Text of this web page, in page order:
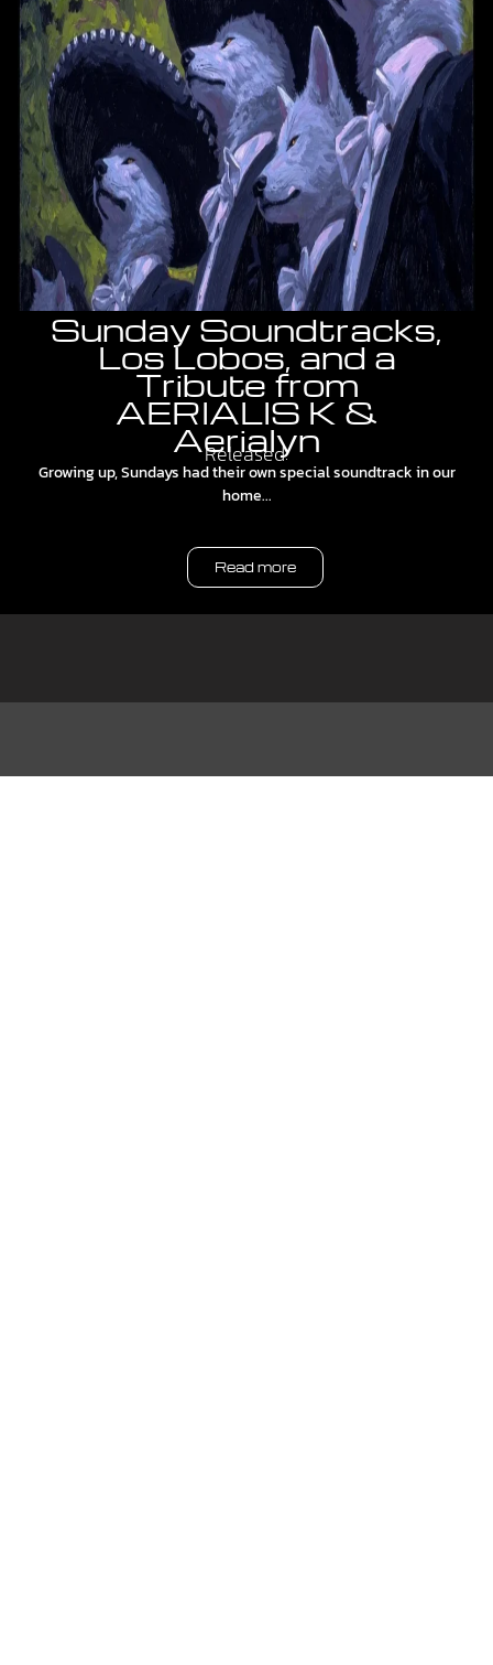
Sunday Soundtracks,
Los Lobos, and a
Tribute from
AERIALIS K &
Aerialyn
Released:
Growing up, Sundays had their own special soundtrack in our
home...
Read more